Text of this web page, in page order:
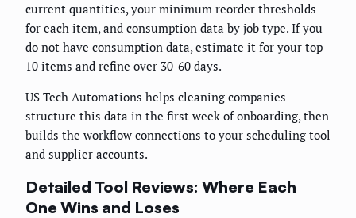
current quantities, your minimum reorder thresholds
for each item, and consumption data by job type. If you
do not have consumption data, estimate it for your top
10 items and refine over 30-60 days.
US Tech Automations helps cleaning companies
structure this data in the first week of onboarding, then
builds the workflow connections to your scheduling tool
and supplier accounts.
Detailed Tool Reviews: Where Each
One Wins and Loses